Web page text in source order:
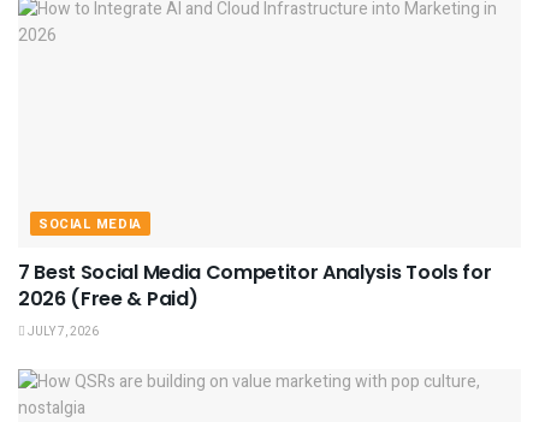
SOCIAL MEDIA
7 Best Social Media Competitor Analysis Tools for
2026 (Free & Paid)
JULY 7, 2026